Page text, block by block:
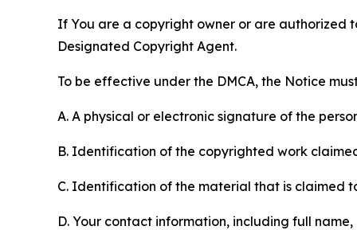
If You are a copyright owner or are authorized
Designated Copyright Agent.
To be effective under the DMCA, the Notice
A. A physical or electronic signature of the
B. Identification of the copyrighted work
C. Identification of the material that is claimed
D. Your contact information, including full